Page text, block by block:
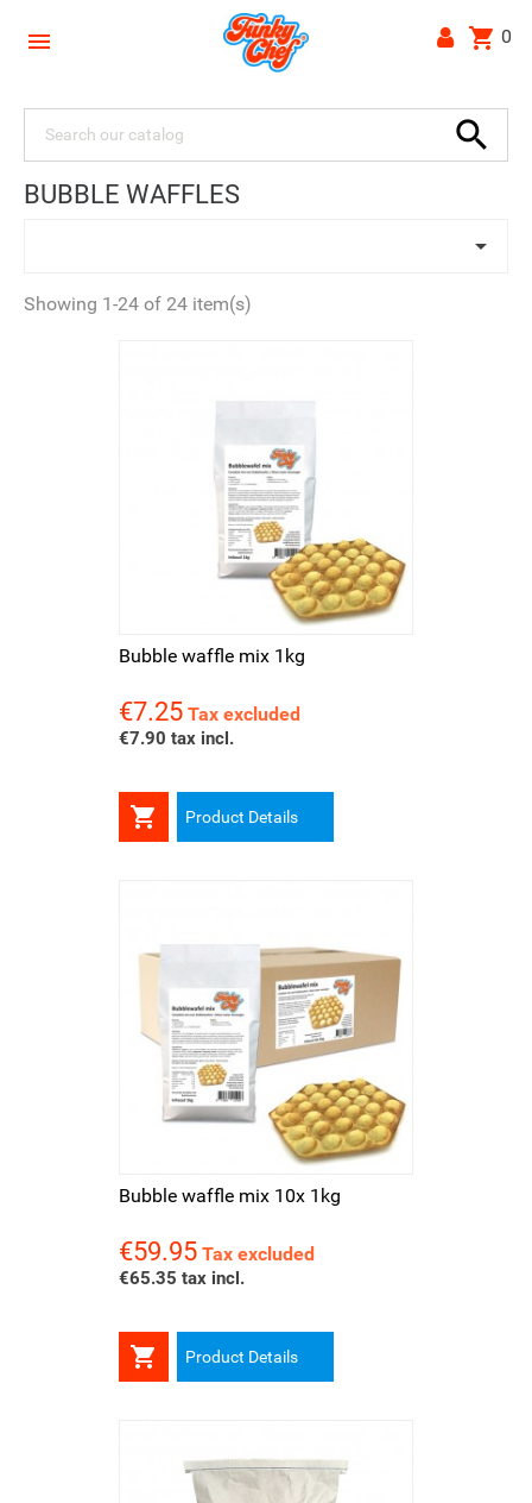
 shopping_cart 0

BUBBLE WAFFLES

Showing 1-24 of 24 item(s)
Bubble waffle mix 1kg
Price
€7.25 Tax excluded
€7.90 tax incl.
 Product Details
Bubble waffle mix 10x 1kg
Price
€59.95 Tax excluded
€65.35 tax incl.
 Product Details